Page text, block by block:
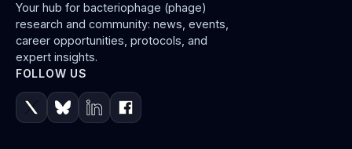
Your hub for bacteriophage (phage)
research and community: news, events,
career opportunities, protocols, and
expert insights.
FOLLOW US